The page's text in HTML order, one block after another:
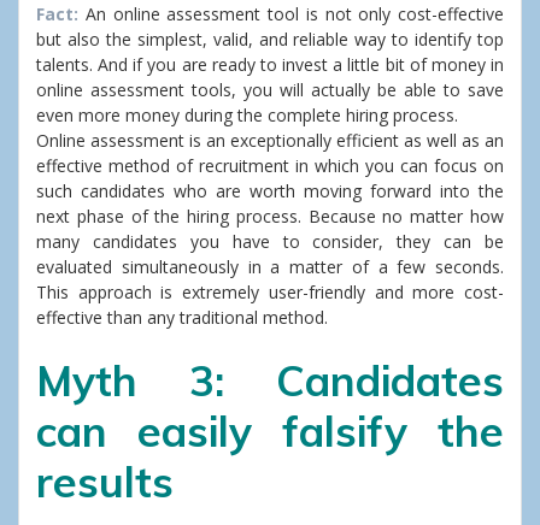
Fact: An online assessment tool is not only cost-effective
but also the simplest, valid, and reliable way to identify top
talents. And if you are ready to invest a little bit of money in
online assessment tools, you will actually be able to save
even more money during the complete hiring process.
Online assessment is an exceptionally efficient as well as an
effective method of recruitment in which you can focus on
such candidates who are worth moving forward into the
next phase of the hiring process. Because no matter how
many candidates you have to consider, they can be
evaluated simultaneously in a matter of a few seconds.
This approach is extremely user-friendly and more cost-
effective than any traditional method.
Myth 3: Candidates
can easily falsify the
results